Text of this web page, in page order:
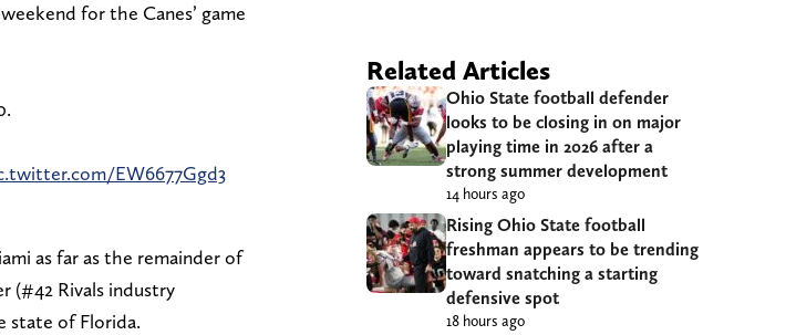
for the Canes’ game
EW6677Ggd3
as far as the remainder of
(#42 Rivals industry
state of Florida.
Related Articles
Ohio State football defender
looks to be closing in on major
playing time in 2026 after a
strong summer development
14 hours ago
Rising Ohio State football
freshman appears to be trending
toward snatching a starting
defensive spot
18 hours ago